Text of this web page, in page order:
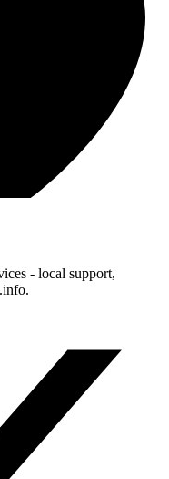
- local support,